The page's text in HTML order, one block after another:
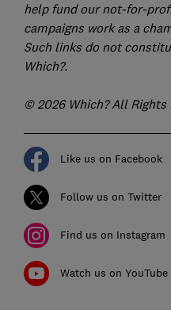
help fund our not-for-
campaigns work as a
Such links do not
Which?.
© 2026 Which? All Rights
Like us on Facebook
Follow us on Twitter
Find us on Instagram
Watch us on YouTube